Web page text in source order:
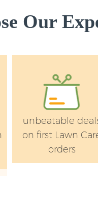
Our
unbeatable
on first Lawn
orders